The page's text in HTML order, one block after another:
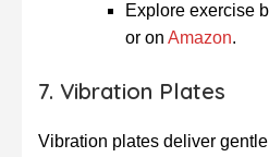
Explore exercise
or on Amazon.
7. Vibration Plates
Vibration plates deliver